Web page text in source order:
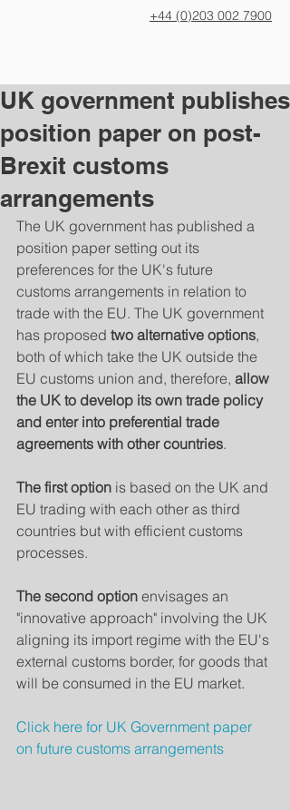
+44 (0)203 002 7900
UK government publishes
position paper on post-
Brexit customs
arrangements
The UK government has published a
position paper setting out its
preferences for the UK's future
customs arrangements in relation to
trade with the EU. The UK government
has proposed two alternative options,
both of which take the UK outside the
EU customs union and, therefore, allow
the UK to develop its own trade policy
and enter into preferential trade
agreements with other countries.
The first option is based on the UK and
EU trading with each other as third
countries but with efficient customs
processes.
The second option envisages an
"innovative approach" involving the UK
aligning its import regime with the EU's
external customs border, for goods that
will be consumed in the EU market.
Click here for UK Government paper
on future customs arrangements